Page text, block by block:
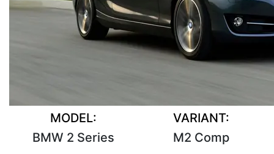
MODEL:
BMW 2 Series
VARIANT:
M2 Comp